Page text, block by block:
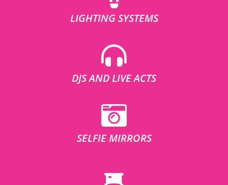
LIGHTING SYSTEMS
DJS AND LIVE ACTS
SELFIE MIRRORS